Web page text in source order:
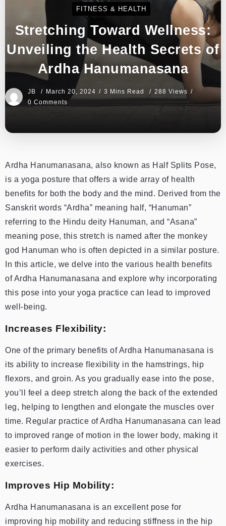
FITNESS & HEALTH
Stretching Toward Wellness:
Unveiling the Health Secrets of
Ardha Hanumanasana
JB March 20, 2024 3 Mins Read
288 Views
0 Comments
Ardha Hanumanasana, also known as Half Splits Pose,
is a yoga posture that offers a wide array of health
benefits for both the body and the mind. Derived from the
Sanskrit words “Ardha” meaning half, “Hanuman”
referring to the Hindu deity Hanuman, and “Asana”
meaning pose, this stretch is named after the monkey
god Hanuman who is often depicted in a similar posture.
In this article, we delve into the various health benefits
of Ardha Hanumanasana and explore why incorporating
this pose into your yoga practice can lead to improved
well-being.
Increases Flexibility:
One of the primary benefits of Ardha Hanumanasana is
its ability to increase flexibility in the hamstrings, hip
flexors, and groin. As you gradually ease into the pose,
you’ll feel a deep stretch along the back of the extended
leg, helping to lengthen and elongate the muscles over
time. Regular practice of Ardha Hanumanasana can lead
to improved range of motion in the lower body, making it
easier to perform daily activities and other physical
exercises.
Improves Hip Mobility:
Ardha Hanumanasana is an excellent pose for
improving hip mobility and reducing stiffness in the hip